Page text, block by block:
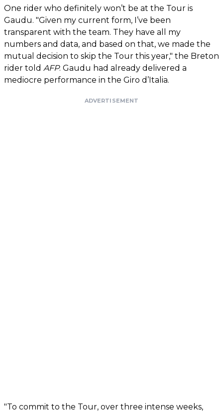
One rider who definitely won’t be at the Tour is
Gaudu. "Given my current form, I’ve been
transparent with the team. They have all my
numbers and data, and based on that, we made the
mutual decision to skip the Tour this year," the Breton
rider told AFP. Gaudu had already delivered a
mediocre performance in the Giro d’Italia.
ADVERTISEMENT
"To commit to the Tour, over three intense weeks,